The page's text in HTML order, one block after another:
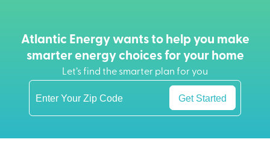
Atlantic Energy wants to help you make
smarter energy choices for your home
Let’s find the smarter plan for you
Get Started